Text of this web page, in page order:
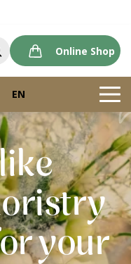
Online Shop
EN
your